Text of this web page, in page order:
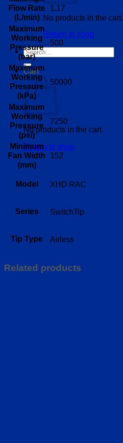
No products in the cart.
Return to shop
Search
for:
Cart
No products in the cart.
Return to shop
Flow Rate
(L/min)
1.17
Maximum
Working
Pressure
(bar)
500
Maximum
Working
Pressure
(kPa)
50000
Maximum
Working
Pressure
(psi)
7250
Minimum
Fan Width
(mm)
152
Model XHD RAC
Series SwitchTip
Tip Type Airless
Related products